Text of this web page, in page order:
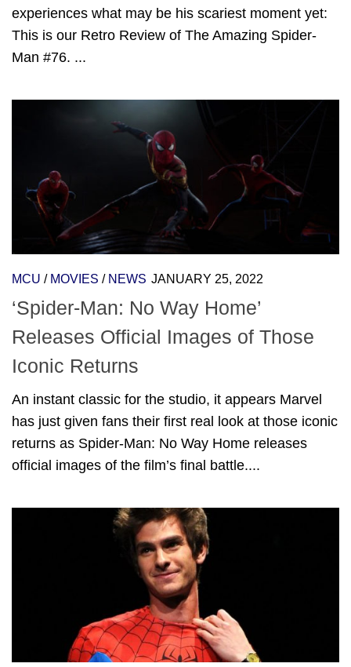
experiences what may be his scariest moment yet:
This is our Retro Review of The Amazing Spider-
Man #76. ...
MCU / MOVIES / NEWS JANUARY 25, 2022
‘Spider-Man: No Way Home’
Releases Official Images of Those
Iconic Returns
An instant classic for the studio, it appears Marvel
has just given fans their first real look at those iconic
returns as Spider-Man: No Way Home releases
official images of the film’s final battle....